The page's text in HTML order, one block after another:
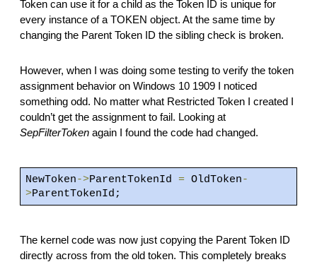
Token can use it for a child as the Token ID is unique for
every instance of a TOKEN object. At the same time by
changing the Parent Token ID the sibling check is broken.
However, when I was doing some testing to verify the token
assignment behavior on Windows 10 1909 I noticed
something odd. No matter what Restricted Token I created I
couldn’t get the assignment to fail. Looking at
SepFilterToken again I found the code had changed.
NewToken->ParentTokenId =OldToken-
>ParentTokenId;
The kernel code was now just copying the Parent Token ID
directly across from the old token. This completely breaks